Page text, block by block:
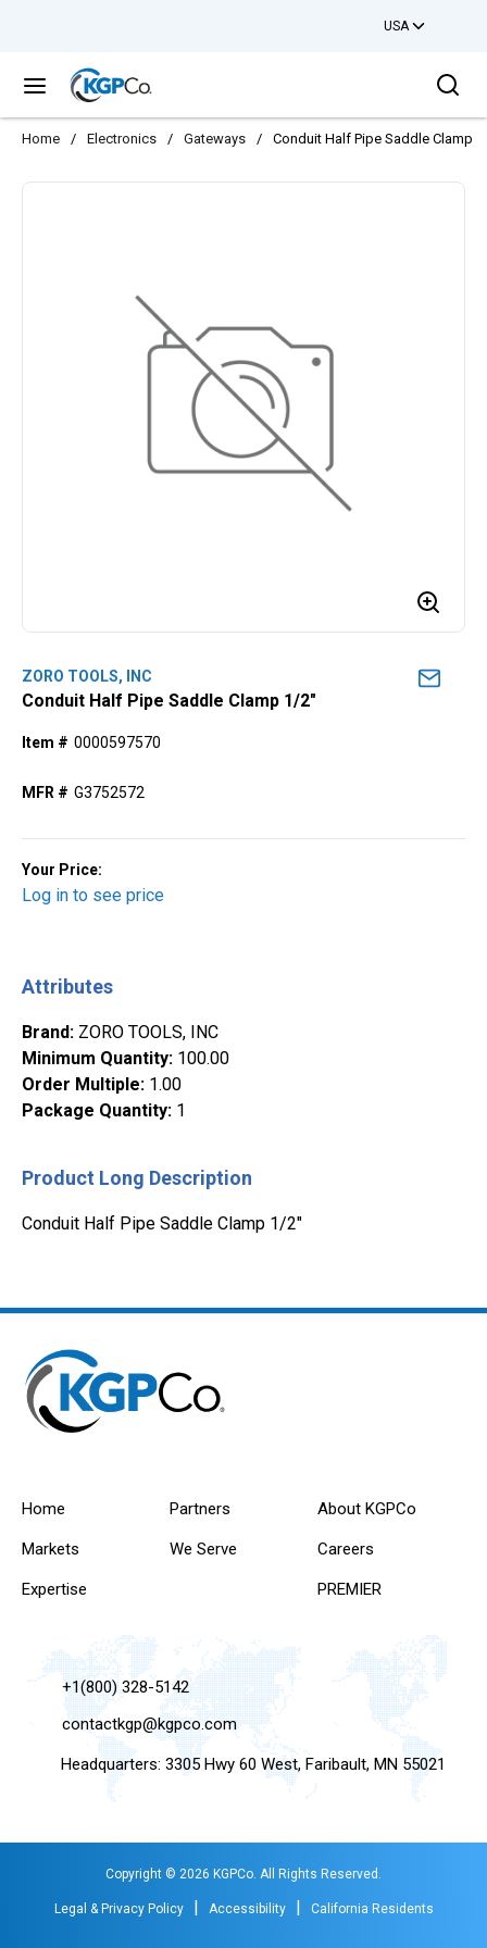
USA
menu
Home / Electronics / Gateways / Conduit Half Pipe Saddle Clamp
ZORO TOOLS, INC
Conduit Half Pipe Saddle Clamp 1/2"
Item # 0000597570
MFR # G3752572
Your Price:
Log in to see price
Attributes
Brand: ZORO TOOLS, INC
Minimum Quantity: 100.00
Order Multiple: 1.00
Package Quantity: 1
Product Long Description
Conduit Half Pipe Saddle Clamp 1/2"
Home
Markets
Expertise
Partners
We Serve
About KGPCo
Careers
PREMIER
+1(800) 328-5142
contactkgp@kgpco.com
Headquarters: 3305 Hwy 60 West, Faribault, MN 55021
Copyright © 2026 KGPCo. All Rights Reserved.
Legal & Privacy Policy | Accessibility | California Residents